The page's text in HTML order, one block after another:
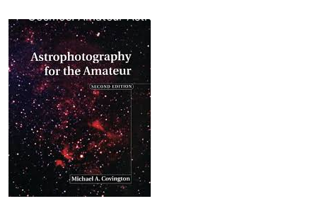
Cosmos: Amateur Astrophotography Adventures